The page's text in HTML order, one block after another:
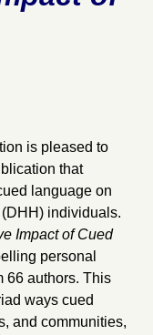
is pleased to
that
language on
individuals.
Impact of Cued
personal
66 authors. This
ways cued
and communities,